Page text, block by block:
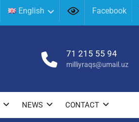
English Facebook
71 215 55 94
milliyraqs@umail.uz
NEWS CONTACT